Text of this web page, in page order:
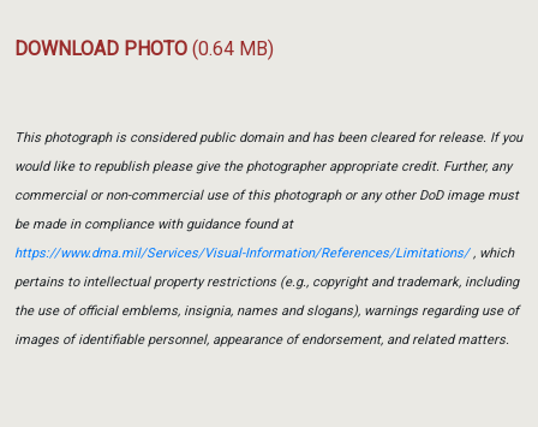
DOWNLOAD PHOTO (0.64 MB)
This photograph is considered public domain and has been cleared for release. If you
would like to republish please give the photographer appropriate credit. Further, any
commercial or non-commercial use of this photograph or any other DoD image must
be made in compliance with guidance found at
https://www.dma.mil/Services/Visual-Information/References/Limitations/, which
pertains to intellectual property restrictions (e.g., copyright and trademark, including
the use of official emblems, insignia, names and slogans), warnings regarding use of
images of identifiable personnel, appearance of endorsement, and related matters.